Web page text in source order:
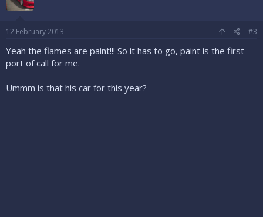
12 February 2013 #3
Yeah the flames are paint!!! So it has to go, paint is the first
port of call for me.
Ummm is that his car for this year?